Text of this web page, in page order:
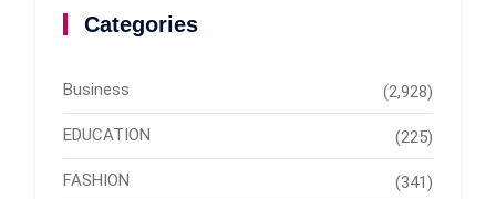
Categories
Business (2,928)
EDUCATION (225)
FASHION (341)